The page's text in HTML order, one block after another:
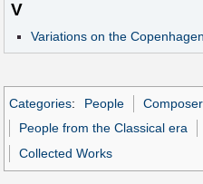
V
Variations on the
Categories: People
People from the Classical era
Collected Works